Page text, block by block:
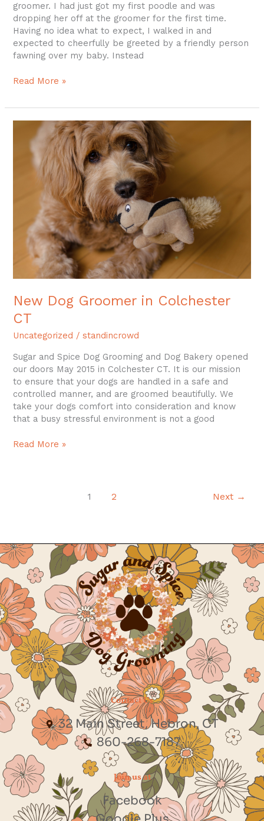
groomer. I had just got my first poodle and was
dropping her off at the groomer for the first time.
Having no idea what to expect, I walked in and
expected to cheerfully be greeted by a friendly person
fawning over my baby. Instead
Read More »
New Dog Groomer in Colchester
CT
Uncategorized /standincrowd
Sugar and Spice Dog Grooming and Dog Bakery opened
our doors May 2015 in Colchester CT. It is our mission
to ensure that your dogs are handled in a safe and
controlled manner, and are groomed beautifully. We
take your dogs comfort into consideration and know
that a busy stressful environment is not a good
Groomer
Colchester
Read More »
1 2 Next →
Contact Us
32 Main Street, Hebron, CT
860-268-7187
Join us at
Facebook